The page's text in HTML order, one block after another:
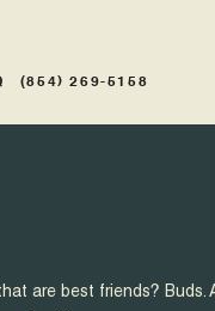
(854) 269-5158
are best friends? Buds.